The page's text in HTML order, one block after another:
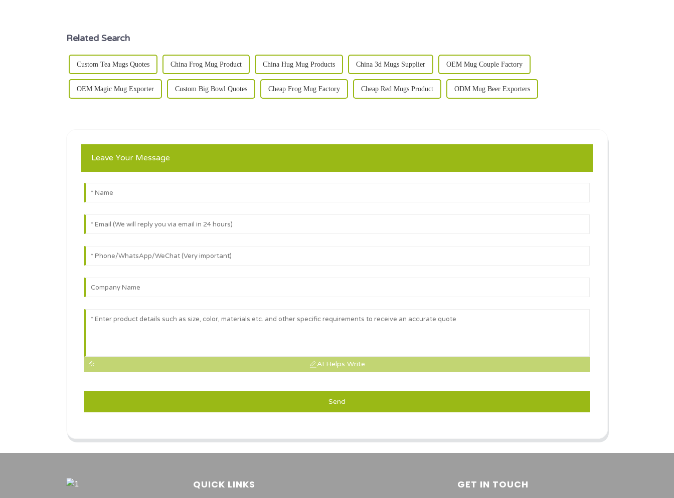
Related Search
Custom Tea Mugs Quotes China Frog Mug Product China Hug Mug Products China 3d Mugs Supplier OEM Mug Couple Factory
OEM Magic Mug Exporter Custom Big Bowl Quotes Cheap Frog Mug Factory Cheap Red Mugs Product ODM Mug Beer Exporters
Leave Your Message
AI Helps Write
Send
QUICK LINKS GET IN TOUCH